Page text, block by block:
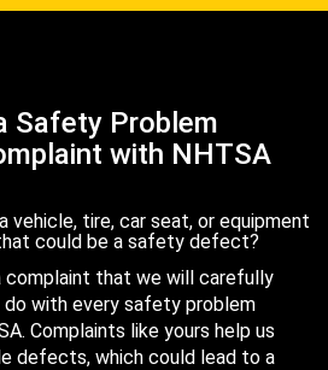
Safety Problem
with NHTSA
vehicle, tire, car seat, or equipment
could be a safety defect?
complaint that we will carefully
with every safety problem
Complaints like yours help us
defects, which could lead to a